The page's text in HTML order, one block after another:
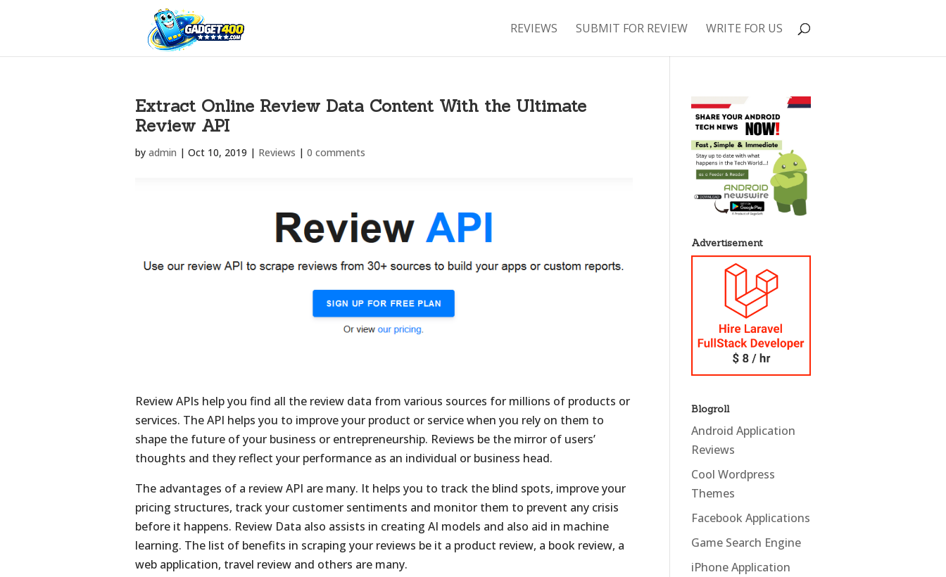
REVIEWS SUBMIT FOR REVIEW WRITE FOR US
Extract Online Review Data Content With the Ultimate
Review API
by admin | Oct 10, 2019 | Reviews | 0 comments
Review APIs help you find all the review data from various sources for millions of products or
services. The API helps you to improve your product or service when you rely on them to
shape the future of your business or entrepreneurship. Reviews be the mirror of users’
thoughts and they reflect your performance as an individual or business head.
The advantages of a review API are many. It helps you to track the blind spots, improve your
pricing structures, track your customer sentiments and monitor them to prevent any crisis
before it happens. Review Data also assists in creating AI models and also aid in machine
learning. The list of benefits in scraping your reviews be it a product review, a book review, a
web application, travel review and others are many.
Advertisement
Blogroll
Android Application
Reviews
Cool Wordpress
Themes
Facebook Applications
Game Search Engine
iPhone Application